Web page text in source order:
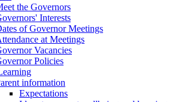
the Governors
Interests
of Governor Meetings
at Meetings
Vacancies
Policies
information
Expectations